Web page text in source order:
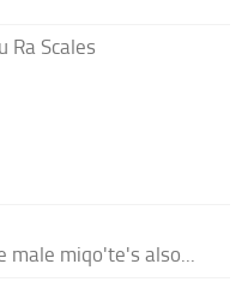
Ra Scales
male miqo'te's also...